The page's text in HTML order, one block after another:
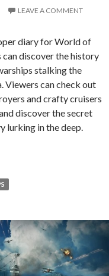
LEAVE A COMMENT
diary for World of
can discover the history
stalking the
Viewers can check out
and crafty cruisers
discover the secret
lurking in the deep.
– New Developer